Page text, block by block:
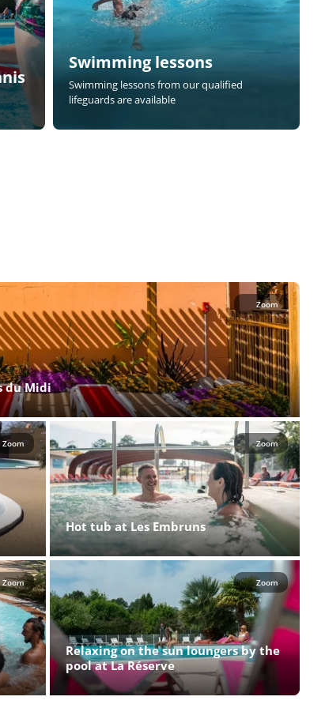
Swimming lessons
Swimming lessons from our qualified
lifeguards are available
Zoom
du Midi
Zoom Zoom
Hot tub at Les Embruns
Zoom Zoom
Relaxing on the sun loungers by the
pool at La Réserve